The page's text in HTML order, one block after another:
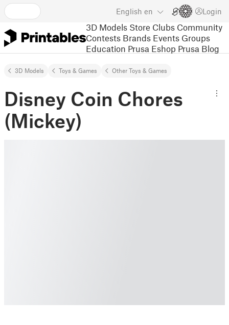
English en Login
3D Models Store Clubs Community
Contests Brands Events Groups
Education Prusa Eshop Prusa Blog
3D Models Toys & Games Other Toys & Games
Disney Coin Chores
(Mickey)